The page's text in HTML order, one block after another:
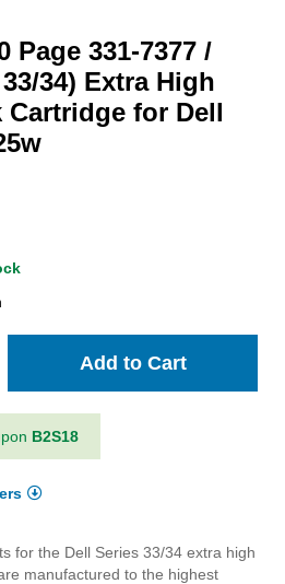
Page 331-7377 /
34) Extra High
for Dell
Add to Cart
B2S18
for the Dell Series 33/34 extra high
manufactured to the highest